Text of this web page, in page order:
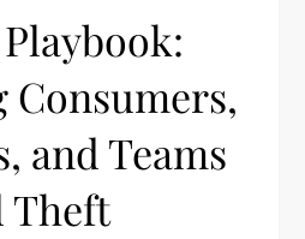
and Teams
Theft